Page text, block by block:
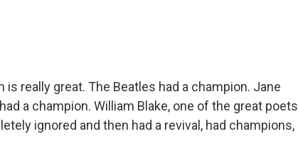
is really great. The Beatles had a champion. Jane
a champion. William Blake, one of the great poets
ignored and then had a revival, had champions,